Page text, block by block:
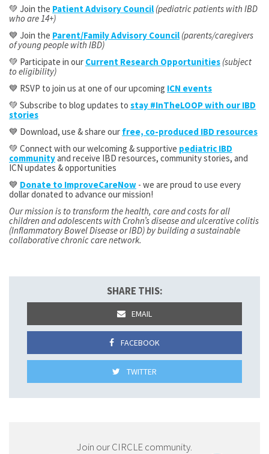
💚 Join the Patient Advisory Council (pediatric patients with IBD
who are 14+)
💙 Join the Parent/Family Advisory Council (parents/caregivers
of young people with IBD)
💚 Participate in our Current Research Opportunities (subject
to eligibility)
💙 RSVP to join us at one of our upcoming ICN events
💚 Subscribe to blog updates to stay #InTheLOOP with our IBD
stories
💙 Download, use & share our free, co-produced IBD resources
💚 Connect with our welcoming & supportive pediatric IBD
communityand receive IBD resources, community stories, and
ICN updates & opportunities
💙 Donate to ImproveCareNow - we are proud to use every
dollar donated to advance our mission!
Our mission is to transform the health, care and costs for all
children and adolescents with Crohn’s disease and ulcerative colitis
(Inflammatory Bowel Disease or IBD) by building a sustainable
collaborative chronic care network.
SHARE THIS:
EMAIL
FACEBOOK
TWITTER
Join our CIRCLE community.